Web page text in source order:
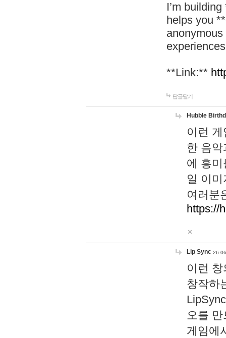
I’m
helps you
**Link:**
답글달기
Hubble
이런
한 음
에 흥
일 이
여러분
https://
Lip Sync 26-
이런
창작하
오를
게임에